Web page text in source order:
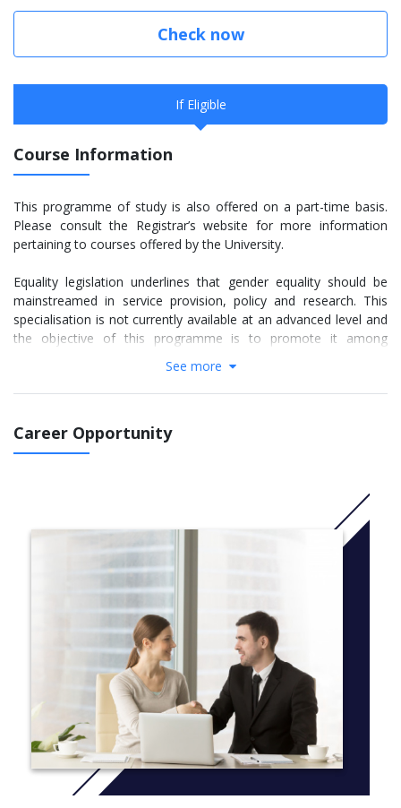
Check now
If Eligible
Course Information
This programme of study is also offered on a part-time basis.
Please consult the Registrar’s website for more information
pertaining to courses offered by the University.
Equality legislation underlines that gender equality should be
mainstreamed in service provision, policy and research. This
specialisation is not currently available at an advanced level and
the objective of this programme is to promote it among
component totaling 60 ECTS credits and a research component
to which 30 ECTS credits are assigned.
Epistemologies in Gender Studies, Research Methods in Gender
Studies, Gender Based Violence, Gender and Culture and Gender
element in the form of a dissertation, which allows the student
to engage at a deeper level in a particular area of interest with a
selected supervisor.
Students are expected to cover all the prescribed readings and
participate fully in all activities related to the programme.
Students are advised to keep pace with the work set, allowing
sufficient time for any research work and/or revision.
More info: Clickhere
See more
Career Opportunity